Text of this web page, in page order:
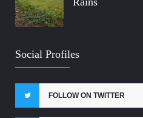
Social Profiles
FOLLOW ON TWITTER